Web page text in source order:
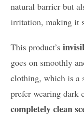
natural barrier but
irritation, making it
This product’s
goes on smoothly
clothing, which is a
prefer wearing dark
completely clean